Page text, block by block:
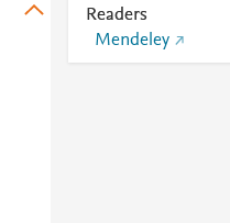
Readers
Mendeley